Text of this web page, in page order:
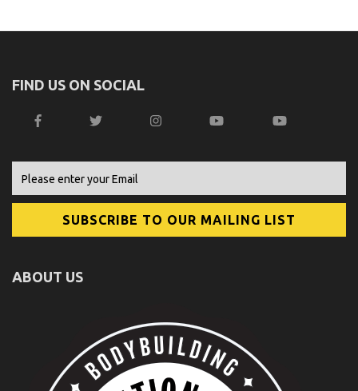
FIND US ON SOCIAL
ABOUT US